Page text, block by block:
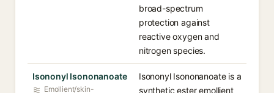
broad-spectrum
protection against
reactive oxygen and
nitrogen species.
Isononyl Isononanoate
Emollient/skin-
Isononyl Isononanoate is a
synthetic ester emollient